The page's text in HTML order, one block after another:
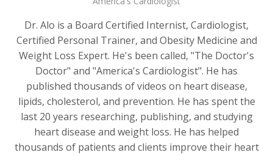
Dr. Alo is a Board Certified Internist, Cardiologist,
Certified Personal Trainer, and Obesity Medicine and
Weight Loss Expert. He's been called, "The Doctor's
Doctor" and "America's Cardiologist". He has
published thousands of videos on heart disease,
lipids, cholesterol, and prevention. He has spent the
last 20 years researching, publishing, and studying
heart disease and weight loss. He has helped
thousands of patients and clients improve their heart